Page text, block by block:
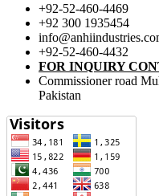
+92-52-460-4469
+92 300 1935454
+92-52-460-4432
FOR INQUIRY
Commissioner road
Pakistan​